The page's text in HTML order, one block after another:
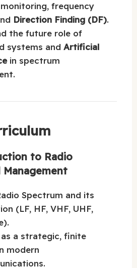
frequency
Direction Finding (DF).
the future role of
systems and Artificial
in spectrum
to Radio
Spectrum and its
(LF, HF, VHF, UHF,
a strategic, finite
modern